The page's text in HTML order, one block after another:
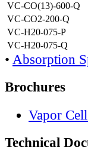
VC-CO(13)-600-Q
VC-CO2-200-Q
VC-H20-075-P
VC-H20-075-Q
• Absorption
Brochures
Vapor
Technical